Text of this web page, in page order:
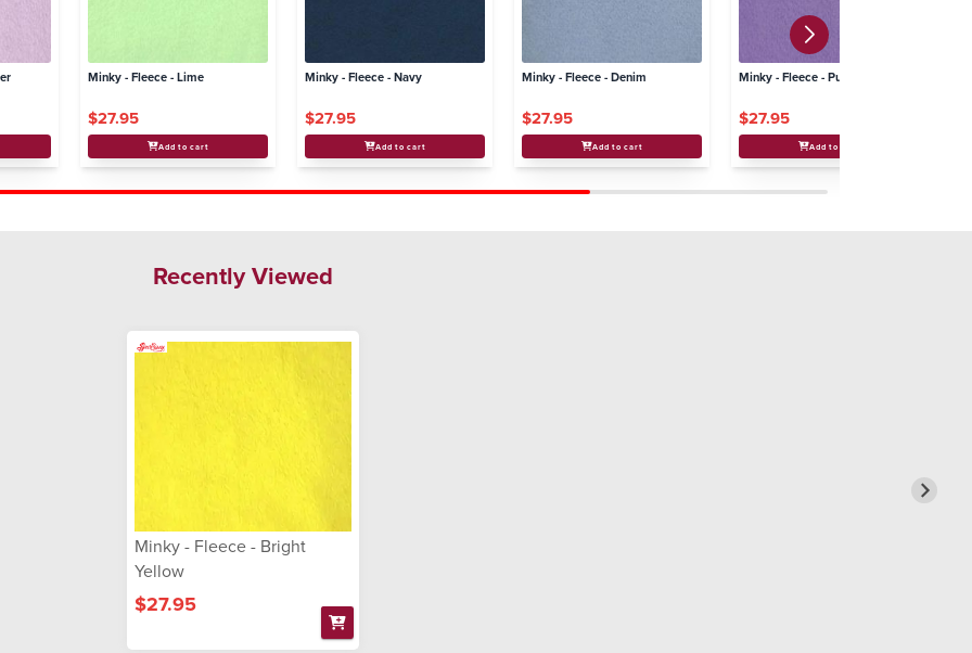
Minky - Fleece - Lime
$27.95
Add to cart
Minky - Fleece - Navy
$27.95
Add to cart
Minky - Fleece - Denim
$27.95
Add to cart
Minky - Fleece - Purple
$27.95
Add to cart
Recently Viewed
Minky - Fleece - Bright
Yellow
$27.95